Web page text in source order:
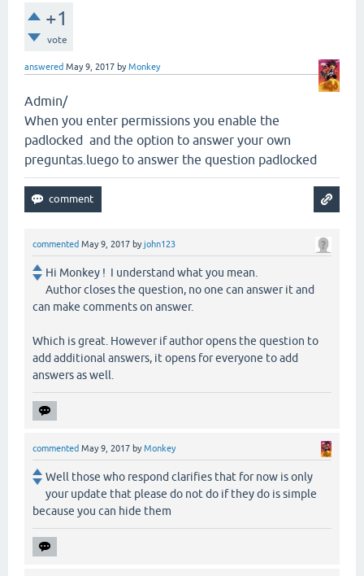
+1
vote
answered May 9, 2017 byMonkey
Admin/
When you enter permissions you enable the
padlocked and the option to answer your own
preguntas.luego to answer the question padlocked
commented May 9, 2017 byjohn123
Hi Monkey ! I understand what you mean.
Author closes the question, no one can answer it and
can make comments on answer.
Which is great. However if author opens the question to
add additional answers, it opens for everyone to add
answers as well.
commented May 9, 2017 byMonkey
Well those who respond clarifies that for now is only
your update that please do not do if they do is simple
because you can hide them